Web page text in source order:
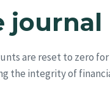
journal
are reset to zero for
the integrity of